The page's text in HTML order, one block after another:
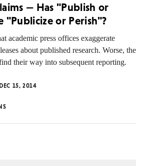
— Has "Publish or
"Publicize or Perish"?
academic press offices exaggerate
about published research. Worse, the
their way into subsequent reporting.
DEC 15, 2014